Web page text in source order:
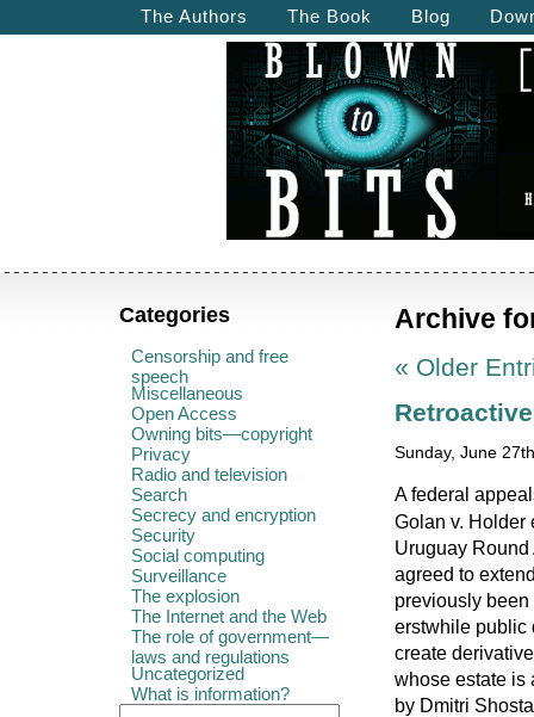
The Authors The Book Blog
Categories
Censorship and free
speech
Miscellaneous
Open Access
Owning bits—copyright
Privacy
Radio and television
Search
Secrecy and encryption
Security
Social computing
Surveillance
The explosion
The Internet and the Web
The role of government—
laws and regulations
Uncategorized
What is information?
Archive
« Older
Sunday, June
A federal
Golan v.
Uruguay Round
agreed to
previously
erstwhile public
create
whose estate is
by Dmitri